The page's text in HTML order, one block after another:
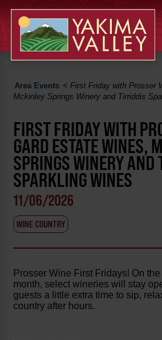
Area Events <First Friday with Prosser
Mckinley Springs Winery and Tirriddis
FIRST FRIDAY WITH
GARD ESTATE WINES,
SPRINGS WINERY AND
SPARKLING WINES
11/06/2026
WINE COUNTRY
Prosser Wine First Fridays! On
month, select wineries will stay
guests a little extra time to sip,
country after hours.